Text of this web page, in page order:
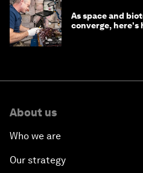
As space and
converge, here's
About us
Who we are
Our strategy